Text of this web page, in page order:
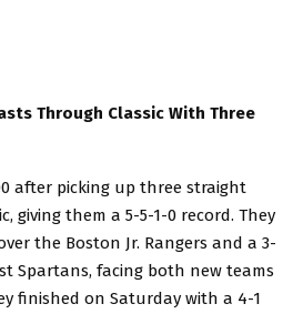
Through Classic With Three
after picking up three straight
giving them a 5-5-1-0 record. They
the Boston Jr. Rangers and a 3-
Spartans, facing both new teams
finished on Saturday with a 4-1